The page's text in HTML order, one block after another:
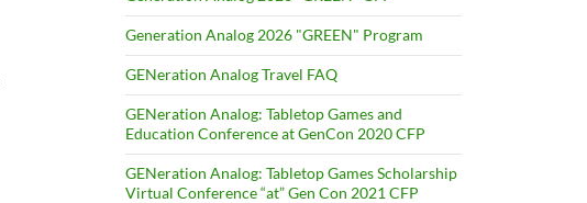
Generation Analog 2026 "GREEN" Program
GENeration Analog Travel FAQ
GENeration Analog: Tabletop Games and
Education Conference at GenCon 2020 CFP
GENeration Analog: Tabletop Games Scholarship
Virtual Conference “at” Gen Con 2021 CFP